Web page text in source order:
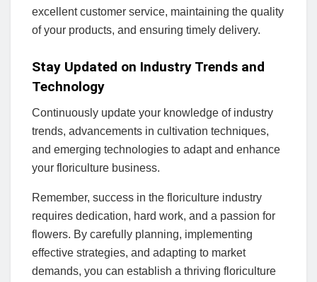
excellent customer service, maintaining the quality
of your products, and ensuring timely delivery.
Stay Updated on Industry Trends and
Technology
Continuously update your knowledge of industry
trends, advancements in cultivation techniques,
and emerging technologies to adapt and enhance
your floriculture business.
Remember, success in the floriculture industry
requires dedication, hard work, and a passion for
flowers. By carefully planning, implementing
effective strategies, and adapting to market
demands, you can establish a thriving floriculture